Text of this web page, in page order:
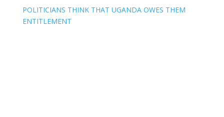
POLITICIANS THINK THAT UGANDA OWES THEM
ENTITLEMENT